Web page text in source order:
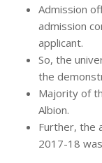
Admission
admission
applicant.
So, the
the
Majority of
Albion.
Further, the
2017-18